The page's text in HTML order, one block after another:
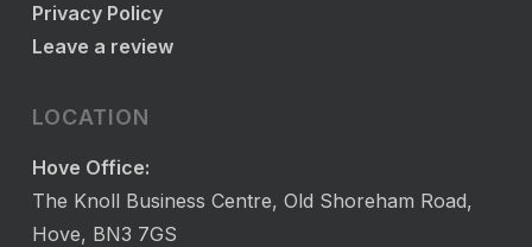
Privacy Policy
Leave a review
LOCATION
Hove Office:
The Knoll Business Centre, Old Shoreham Road,
Hove, BN3 7GS